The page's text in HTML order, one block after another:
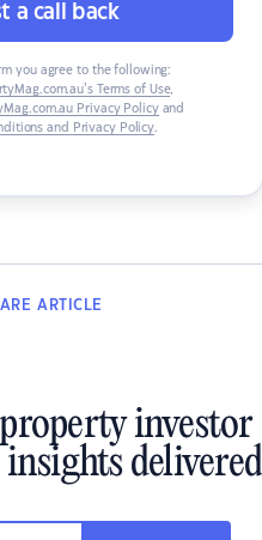
a call back
you agree to the following:
Terms of Use,
Privacy Policyand
and Privacy Policy.
ARTICLE
investor
delivered